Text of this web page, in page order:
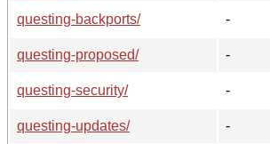
questing-backports/
-
questing-proposed/
-
questing-security/
-
questing-updates/
-